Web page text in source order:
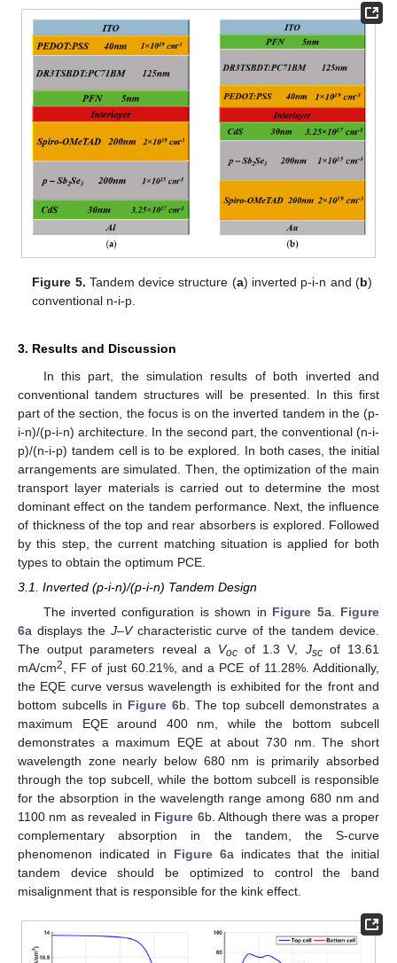
Figure 5. Tandem device structure (a) inverted p-i-n and (b)
conventional n-i-p.
3. Results and Discussion
In this part, the simulation results of both inverted and
conventional tandem structures will be presented. In this first
part of the section, the focus is on the inverted tandem in the (p-
i-n)/(p-i-n) architecture. In the second part, the conventional (n-i-
p)/(n-i-p) tandem cell is to be explored. In both cases, the initial
arrangements are simulated. Then, the optimization of the main
transport layer materials is carried out to determine the most
dominant effect on the tandem performance. Next, the influence
of thickness of the top and rear absorbers is explored. Followed
by this step, the current matching situation is applied for both
types to obtain the optimum PCE.
3.1. Inverted (p-i-n)/(p-i-n) Tandem Design
The inverted configuration is shown in Figure 5a. Figure
6a displays the J–Vcharacteristic curve of the tandem device.
The output parameters reveal a Vocof 1.3 V, Jscof 13.61
mA/cm2
, FF of just 60.21%, and a PCE of 11.28%. Additionally,
the EQE curve versus wavelength is exhibited for the front and
bottom subcells in Figure 6b. The top subcell demonstrates a
maximum EQE around 400 nm, while the bottom subcell
demonstrates a maximum EQE at about 730 nm. The short
wavelength zone nearly below 680 nm is primarily absorbed
through the top subcell, while the bottom subcell is responsible
for the absorption in the wavelength range among 680 nm and
1100 nm as revealed in Figure 6b. Although there was a proper
complementary absorption in the tandem, the S-curve
phenomenon indicated in Figure 6a indicates that the initial
tandem device should be optimized to control the band
misalignment that is responsible for the kink effect.